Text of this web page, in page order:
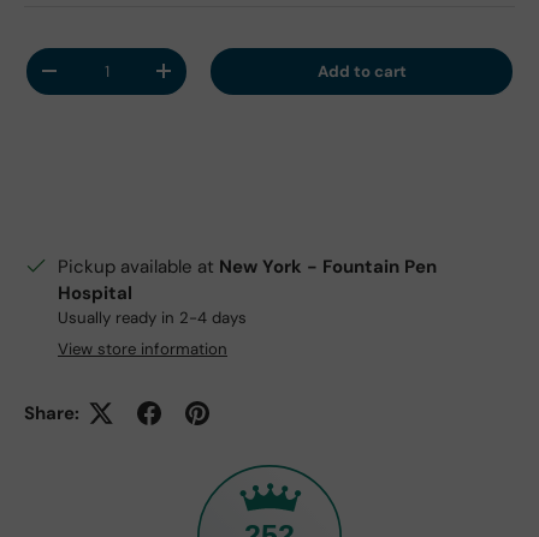
Qty
Decrease quantityIncrease quantity Add to cart
Pickup available at New York - Fountain Pen
Hospital
Usually ready in 2-4 days
View store information
Share: